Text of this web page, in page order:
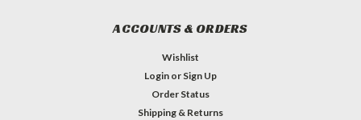
ACCOUNTS & ORDERS
Wishlist
Login or Sign Up
Order Status
Shipping & Returns